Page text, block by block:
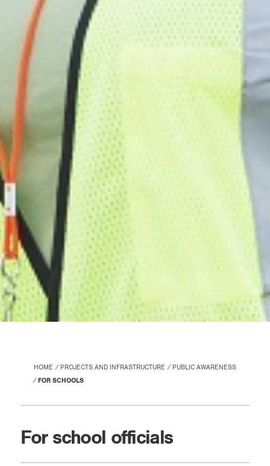
HOME PROJECTS AND INFRASTRUCTURE
PUBLIC AWARENESS
FOR SCHOOLS
For school officials